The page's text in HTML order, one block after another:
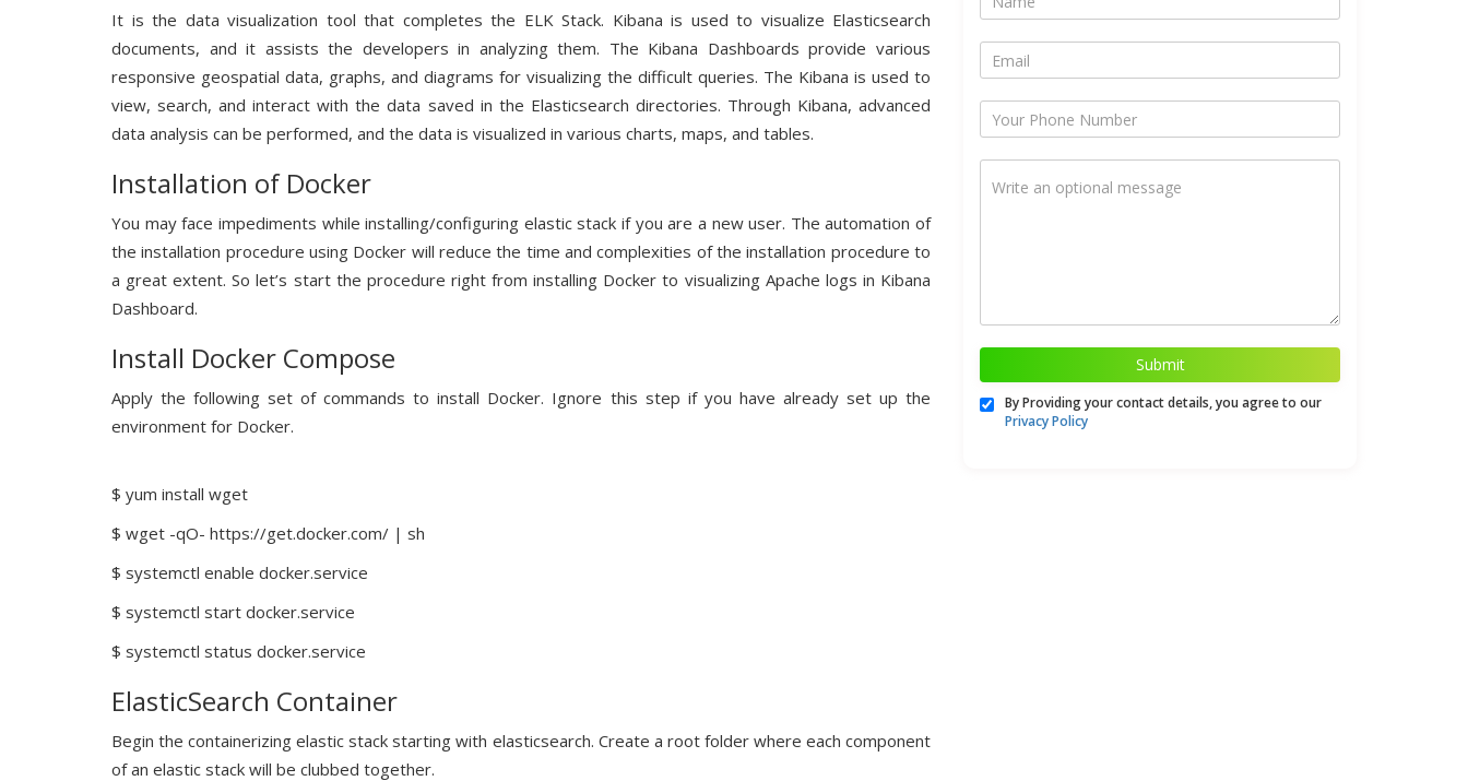
It is the data visualization tool that completes the ELK Stack. Kibana is used to visualize Elasticsearch
documents, and it assists the developers in analyzing them. The Kibana Dashboards provide various
responsive geospatial data, graphs, and diagrams for visualizing the difficult queries. The Kibana is used to
view, search, and interact with the data saved in the Elasticsearch directories. Through Kibana, advanced
data analysis can be performed, and the data is visualized in various charts, maps, and tables.
Installation of Docker
You may face impediments while installing/configuring elastic stack if you are a new user. The automation of
the installation procedure using Docker will reduce the time and complexities of the installation procedure to
a great extent. So let’s start the procedure right from installing Docker to visualizing Apache logs in Kibana
Dashboard.
Install Docker Compose
Apply the following set of commands to install Docker. Ignore this step if you have already set up the
environment for Docker.
$ yum install wget
$ wget -qO- https://get.docker.com/ | sh
$ systemctl enable docker.service
$ systemctl start docker.service
$ systemctl status docker.service
ElasticSearch Container
Begin the containerizing elastic stack starting with elasticsearch. Create a root folder where each component
of an elastic stack will be clubbed together.
Submit
By Providing your contact details, you agree to our
Privacy Policy